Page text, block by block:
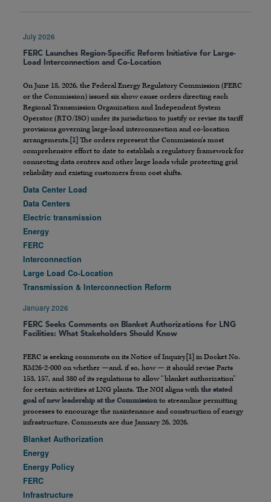
July 2026
FERC Launches Region-Specific Reform Initiative for Large-
Load Interconnection and Co-Location
On June 18, 2026, the Federal Energy Regulatory Commission (FERC
or the Commission) issued six show cause orders directing each
Regional Transmission Organization and Independent System
Operator (RTO/ISO) under its jurisdiction to justify or revise its tariff
provisions governing large-load interconnection and co-location
arrangements. [1] The orders represent the Commission’s most
comprehensive effort to date to establish a regulatory framework for
connecting data centers and other large loads while protecting grid
reliability and existing customers from cost shifts.
Data Center Load
Data Centers
Electric transmission
Energy
FERC
Interconnection
Large Load Co-Location
Transmission & Interconnection Reform
January 2026
FERC Seeks Comments on Blanket Authorizations for LNG
Facilities: What Stakeholders Should Know
FERC is seeking comments on its Notice of Inquiry [1] in Docket No.
RM26-2-000 on whether —and, if so, how — it should revise Parts
153, 157, and 380 of its regulations to allow “blanket authorization”
for certain activities at LNG plants. The NOI aligns with the stated
goal of new leadership at the Commission to streamline permitting
processes to encourage the maintenance and construction of energy
infrastructure. Comments are due January 26, 2026.
Blanket Authorization
Energy
Energy Policy
FERC
Infrastructure